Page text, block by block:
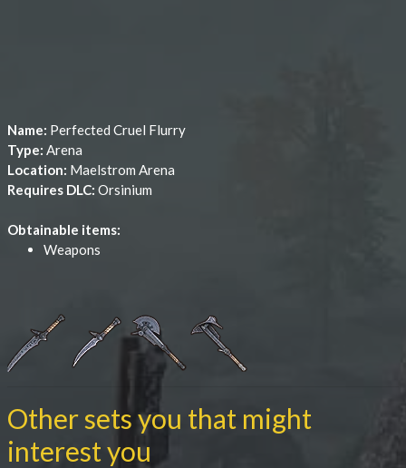
Name: Perfected Cruel Flurry
Type: Arena
Location: Maelstrom Arena
Requires DLC: Orsinium
Obtainable items:
Weapons
Other sets you that might
interest you